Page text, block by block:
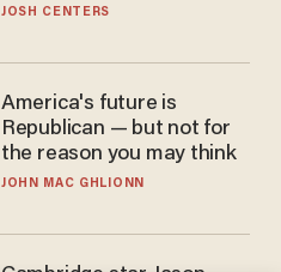
JOSH CENTERS
America's future is
Republican — but not for
the reason you may think
JOHN MAC GHLIONN